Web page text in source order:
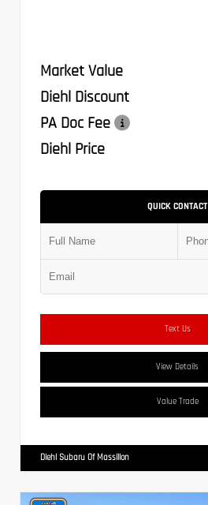
Market Value
Diehl Discount
PA Doc Fee
Diehl Price
QUICK CONTACT
Text Us
View Details
Value Trade
Diehl Subaru Of Massillon